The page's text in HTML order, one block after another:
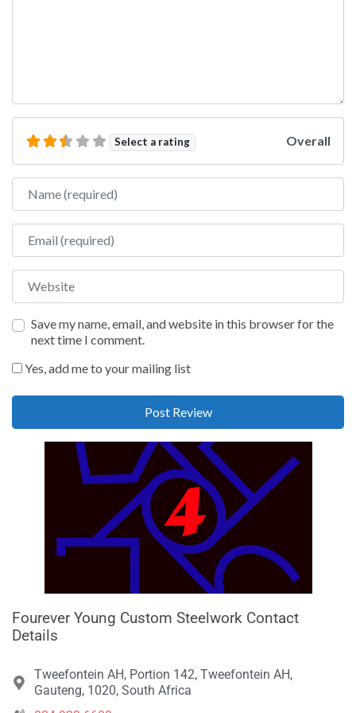
Select a rating Overall
Name
Email
Website
Save my name, email, and website in this browser for the
next time I comment.
Yes, add me to your mailing list
Fourever Young Custom Steelwork Contact
Details
Tweefontein AH, Portion 142, Tweefontein AH,
Gauteng, 1020, South Africa